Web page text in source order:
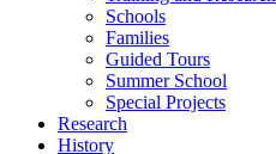
Schools
Families
Guided Tours
Summer School
Special Projects
Research
History